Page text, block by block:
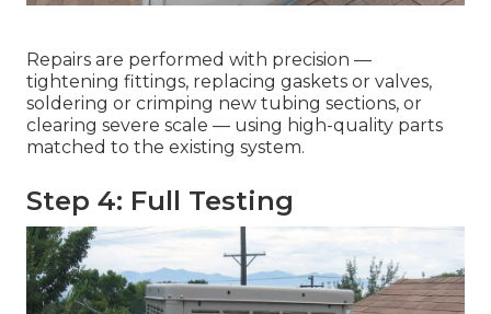
Repairs are performed with precision —
tightening fittings, replacing gaskets or valves,
soldering or crimping new tubing sections, or
clearing severe scale — using high-quality parts
matched to the existing system.
Step 4: Full Testing